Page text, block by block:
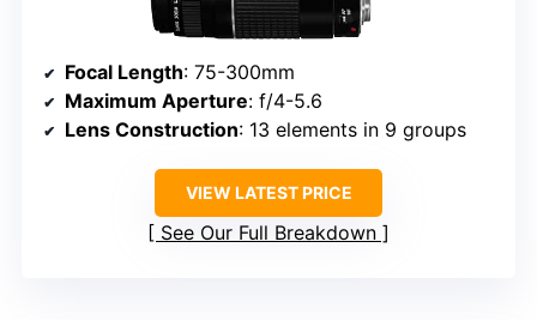
Focal Length: 75-300mm
Maximum Aperture: f/4-5.6
Lens Construction: 13 elements in 9 groups
VIEW LATEST PRICE
See Our Full Breakdown